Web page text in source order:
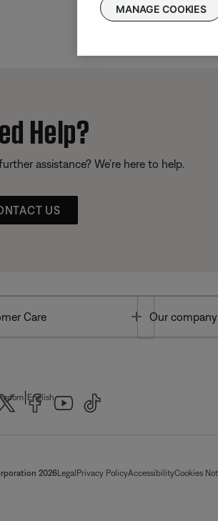
Help?
assistance? We’re here to help.
US
Care Toggle
Our company
English
2026Legal Privacy PolicyAccessibilityCookies
MANAGE COOKIES